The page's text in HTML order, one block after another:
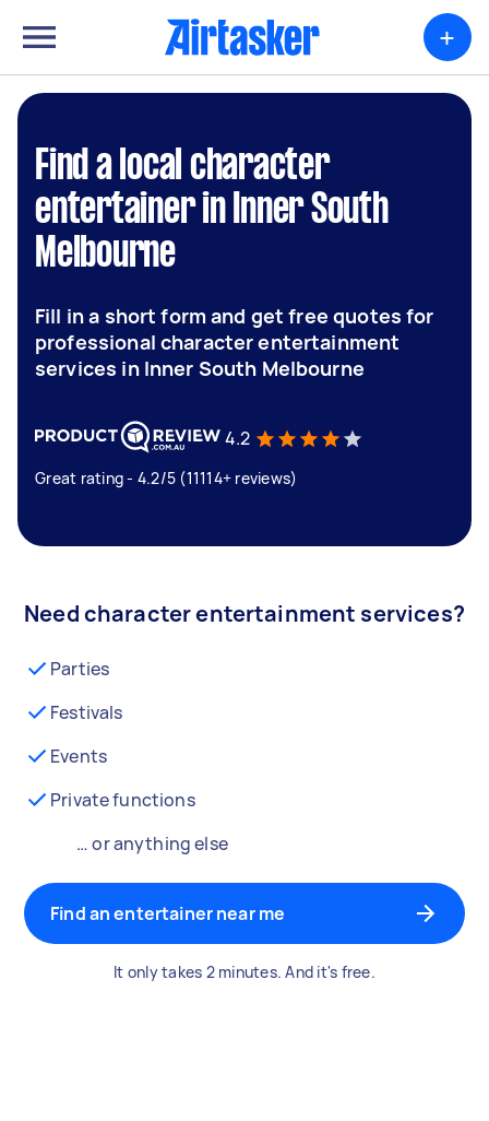
+
Find a local character
entertainer in Inner South
Melbourne
Fill in a short form and get free quotes for
professional character entertainment
services in Inner South Melbourne
4.2
Great rating - 4.2/5 (11114+ reviews)
Need character entertainment services?
Parties
Festivals
Events
Private functions
… or anything else
Find an entertainer near me
It only takes 2 minutes. And it's free.